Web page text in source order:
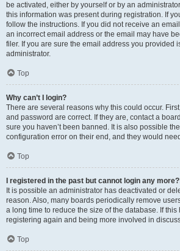
be activated, either by yourself or by an
this information was present during registration. If
follow the instructions. If you did not receive an
an incorrect email address or the email may have
filer. If you are sure the email address you provided
administrator.
Top
Why can’t I login?
There are several reasons why this could occur.
and password are correct. If they are, contact a
sure you haven’t been banned. It is also possible
configuration error on their end, and they would
Top
I registered in the past but cannot login any
It is possible an administrator has deactivated or
reason. Also, many boards periodically remove
a long time to reduce the size of the database. If
registering again and being more involved in
Top